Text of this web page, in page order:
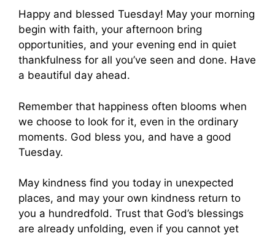
Happy and blessed Tuesday! May your morning
begin with faith, your afternoon bring
opportunities, and your evening end in quiet
thankfulness for all you’ve seen and done. Have
a beautiful day ahead.
Remember that happiness often blooms when
we choose to look for it, even in the ordinary
moments. God bless you, and have a good
Tuesday.
May kindness find you today in unexpected
places, and may your own kindness return to
you a hundredfold. Trust that God’s blessings
are already unfolding, even if you cannot yet